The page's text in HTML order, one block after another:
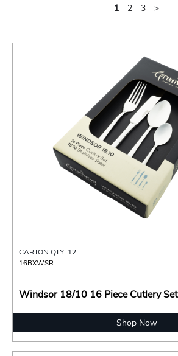
1 2 3 >
CARTON QTY: 12
16BXWSR
Windsor 18/10 16 Piece Cutlery Set
Shop Now